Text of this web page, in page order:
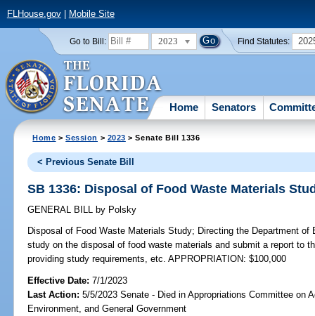
FLHouse.gov| Mobile Site
Go to Bill: 2023 Find Statutes:
Home Senators
Home >Session > 2023 > Senate Bill 1336
< Previous Senate Bill
SB 1336: Disposal of Food Waste Materials
GENERAL BILL by Polsky
Disposal of Food Waste Materials Study; Directing the Department
study on the disposal of food waste materials and submit a report to
providing study requirements, etc. APPROPRIATION: $100,000
Effective Date:7/1/2023
Last Action: 5/5/2023 Senate - Died in Appropriations Committee on
Environment, and General Government